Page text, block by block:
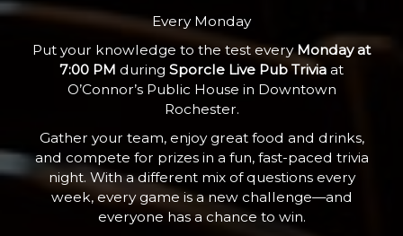
Every Monday
Put your knowledge to the test everyMonday at
7:00 PM during Sporcle Live Pub Trivia at
O’Connor’s Public House in Downtown
Rochester.
Gather your team, enjoy great food and drinks,
and compete for prizes in a fun, fast-paced trivia
night. With a different mix of questions every
week, every game is a new challenge—and
everyone has a chance to win.